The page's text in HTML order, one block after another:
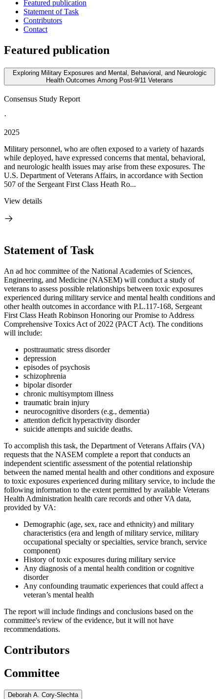
Featured publication
Statement of Task
Contributors
Contact
Featured publication
Exploring Military Exposures and Mental, Behavioral, and Neurologic
Health Outcomes Among Post-9/11 Veterans
Consensus Study Report
·
2025
Military personnel, who are often exposed to a variety of hazards
while deployed, have expressed concerns that mental, behavioral,
and neurologic health issues may arise from these exposures. The
U.S. Department of Veterans Affairs, in accordance with Section
507 of the Sergeant First Class Heath Ro...
View details
Statement of Task
An ad hoc committee of the National Academies of Sciences,
Engineering, and Medicine (NASEM) will conduct a study of
veterans to assess possible relationships between toxic exposures
experienced during military service and mental health conditions and
other health outcomes in accordance with P.L.117-168, Sergeant
First Class Heath Robinson Honoring our Promise to Address
Comprehensive Toxics Act of 2022 (PACT Act). The conditions
will include:
posttraumatic stress disorder
depression
episodes of psychosis
schizophrenia
bipolar disorder
chronic multisymptom illness
traumatic brain injury
neurocognitive disorders (e.g., dementia)
attention deficit hyperactivity disorder
suicide attempts and suicide deaths.
To accomplish this task, the Department of Veterans Affairs (VA)
requests that the NASEM complete a report that conducts an
independent scientific assessment of the potential relationship
between the named mental health and other conditions and exposure
to toxic exposures experienced during military service, to include the
following information to the extent permitted by available Veterans
Health Administration health care records and other VA data,
provided by VA:
Demographic (age, sex, race and ethnicity) and military
characteristics (era and length of military service, military
occupational specialty or specialties, service branch, service
component)
History of toxic exposures during military service
Any diagnosis of a mental health condition or cognitive
disorder
Any confounding traumatic experiences that could affect a
veteran’s mental health
The report will include findings and conclusions based on the
committee's review of the evidence, but it will not have
recommendations.
Contributors
Committee
Deborah A. Cory-Slechta